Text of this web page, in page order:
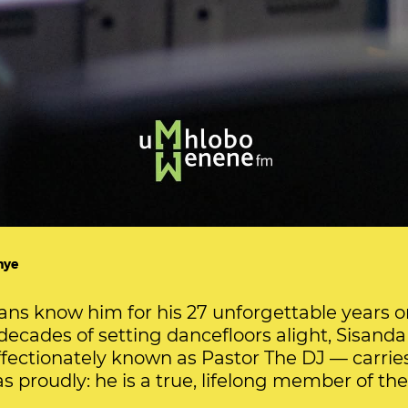
know him for his 27 unforgettable years
of setting dancefloors alight,
known as Pastor The DJ —
proudly: he is a true, lifelong member of